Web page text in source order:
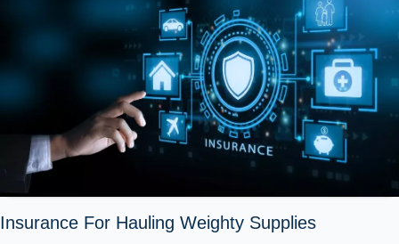
Insurance For Hauling Weighty Supplies